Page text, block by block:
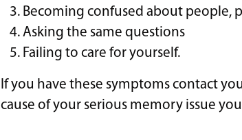
Becoming confused about people,
Asking the same questions
Failing to care for yourself.
If you have these symptoms contact
cause of your serious memory issue